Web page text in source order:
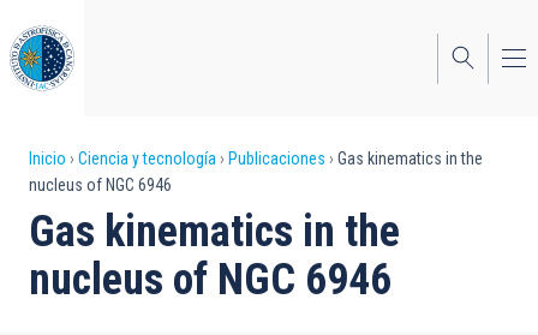
al
contenido
principal
Sobrescribir
enlaces
de
ayuda
Inicio Ciencia y tecnología Publicaciones
Gas kinematics in the
nucleus of NGC 6946
Gas kinematics in the
nucleus of NGC 6946